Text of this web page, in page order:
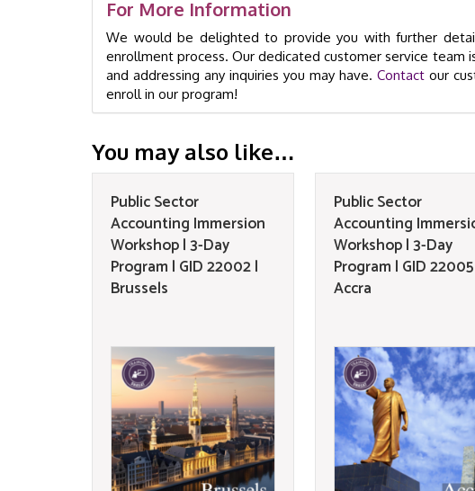
For More Information
We would be delighted to provide you with further
enrollment process. Our dedicated customer service
and addressing any inquiries you may have. Contact our
enroll in our program!
You may also like…
Public Sector
Accounting Immersion
Workshop | 3-Day
Program | GID 22002 |
Brussels
Public Sector
Accounting
Workshop | 3-Day
Program | GID
Accra